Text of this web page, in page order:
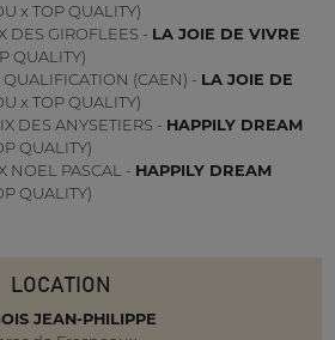
x TOP QUALITY)
DES GIROFLEES - LA JOIE DE VIVRE
QUALITY)
QUALIFICATION (CAEN) - LA JOIE DE
x TOP QUALITY)
DES ANYSETIERS - HAPPILY DREAM
QUALITY)
NOEL PASCAL - HAPPILY DREAM
QUALITY)
LOCATION
JEAN-PHILIPPE